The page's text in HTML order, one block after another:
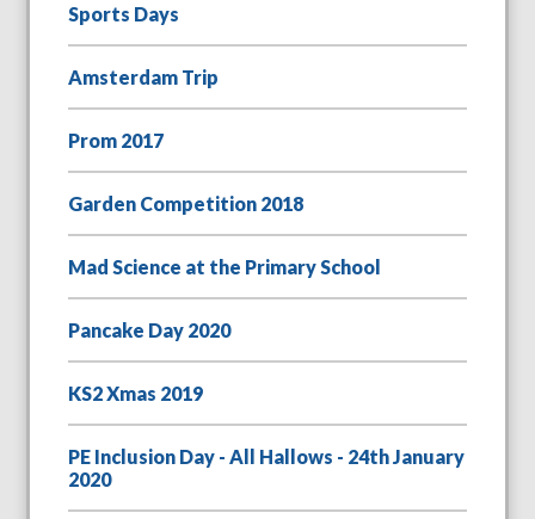
Sports Days
Amsterdam Trip
Prom 2017
Garden Competition 2018
Mad Science at the Primary School
Pancake Day 2020
KS2 Xmas 2019
PE Inclusion Day - All Hallows - 24th January
2020